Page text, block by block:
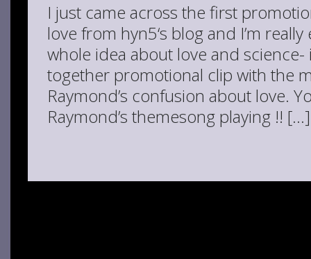
I just came across the first
love from hyn5‘s blog and I’m
whole idea about love and science-
together promotional clip with the
Raymond’s confusion about love.
Raymond’s themesong playing !! […]